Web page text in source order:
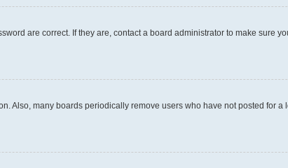
are correct. If they are, contact a board administrator to make sure
Also, many boards periodically remove users who have not posted for a